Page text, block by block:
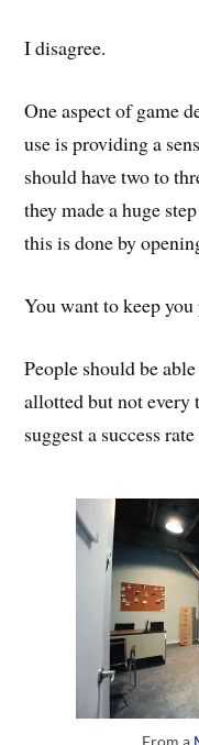
I disagree.
One aspect of game
use is providing a
should have two to
they made a huge
this is done by
You want to keep
People should be
allotted but not every
suggest a success